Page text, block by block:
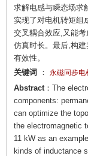
求解电感与瞬态场求
实现了对电机转矩组
交叉耦合效应,又能
仿真时长。最后,构
有效性。
关键词
： 永磁同步电
Abstract：The
components:
can optimize the
the electromagnetic
11 kW as an
kinds of inductance